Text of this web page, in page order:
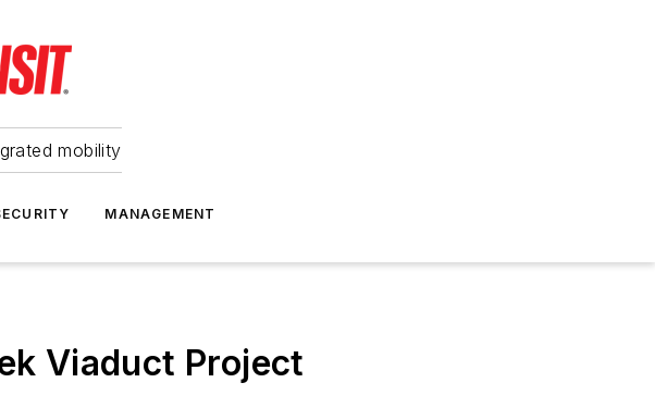
mobility
MANAGEMENT
Viaduct Project